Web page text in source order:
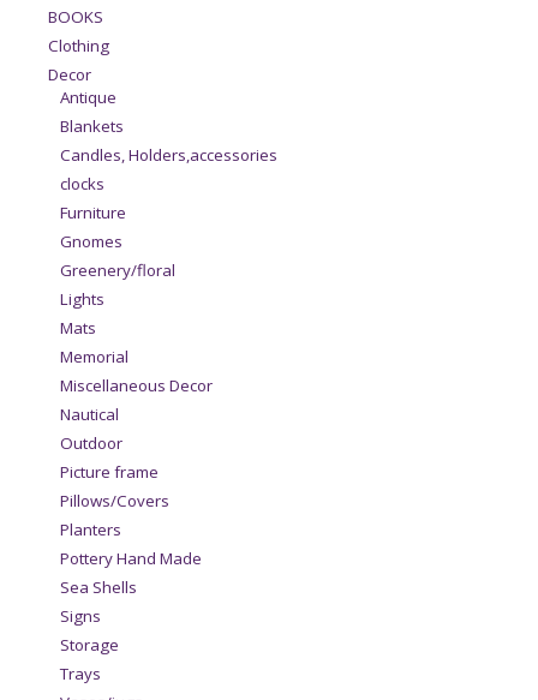
BOOKS
Clothing
Decor
Antique
Blankets
Candles, Holders,accessories
clocks
Furniture
Gnomes
Greenery/floral
Lights
Mats
Memorial
Miscellaneous Decor
Nautical
Outdoor
Picture frame
Pillows/Covers
Planters
Pottery Hand Made
Sea Shells
Signs
Storage
Trays